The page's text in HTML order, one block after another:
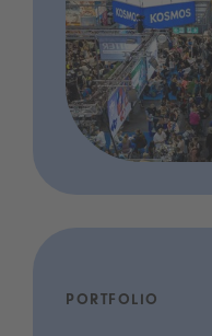
PORTFOLIO